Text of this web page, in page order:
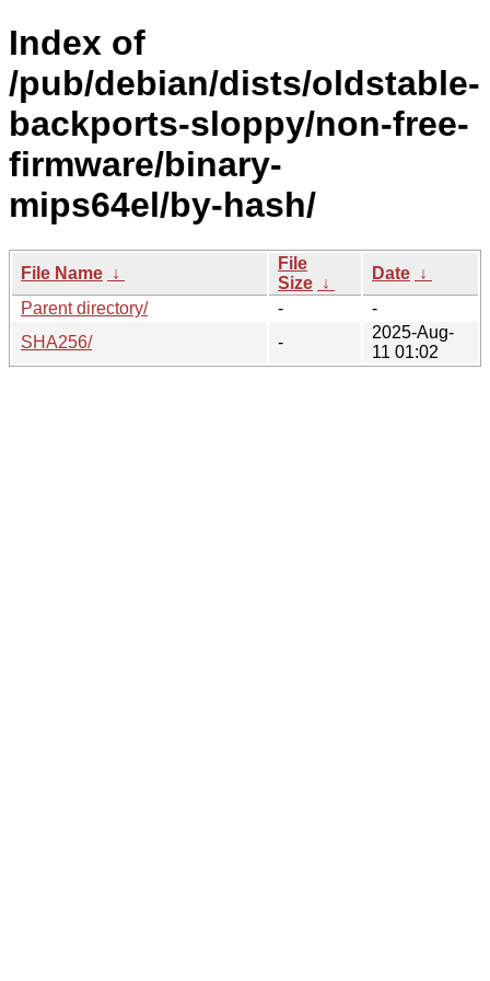
Index of
/pub/debian/dists/oldstable-
backports-sloppy/non-free-
firmware/binary-
mips64el/by-hash/
File Name ↓
File
Size ↓
Date ↓
Parent directory/
-
-
SHA256/
-
2025-Aug-
11 01:02